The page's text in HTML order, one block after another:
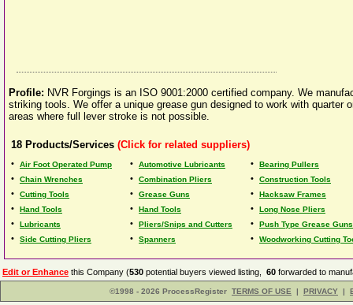
Profile: NVR Forgings is an ISO 9001:2000 certified company. We
striking tools. We offer a unique grease gun designed to work with
areas where full lever stroke is not possible.
18 Products/Services (Click for related suppliers)
• Air Foot Operated Pump • Automotive Lubricants • Bearing Pullers
• Chain Wrenches • Combination Pliers • Construction Tools
• Cutting Tools • Grease Guns • Hacksaw Frames
• Hand Tools • Hand Tools • Long Nose Pliers
• Lubricants • Pliers/Snips and Cutters • Push Type Grease Guns
• Side Cutting Pliers • Spanners • Woodworking Cutting
Edit or Enhance this Company (530 potential buyers viewed listing, 60 forwarded to
©1998 - 2026 ProcessRegister TERMS OF USE | PRIVACY |